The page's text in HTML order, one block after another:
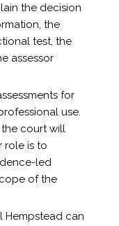
the decision
the
test, the
assessor
for
use.
court will
role is to
led
of the
Hempstead can